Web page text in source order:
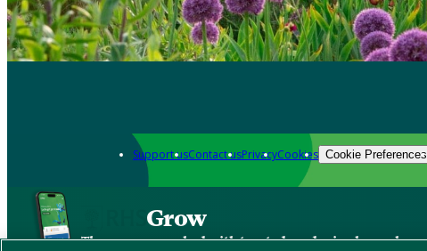
Support usContact usPrivacyCookies Cookie Preferences
Grow
The new app packed with trusted gardening know-how